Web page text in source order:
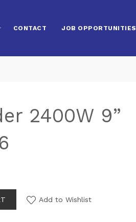
CONTACT JOB OPPORTUNITIES
2400W 9”
Add to Wishlist